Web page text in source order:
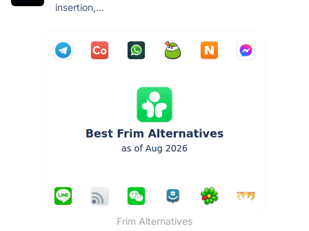
insertion,...
Frim Alternatives